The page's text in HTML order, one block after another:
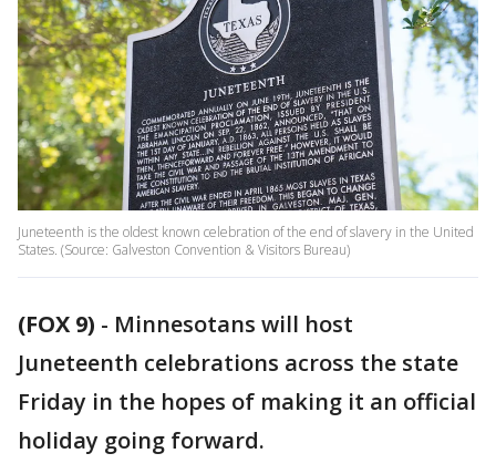
Juneteenth is the oldest known celebration of the end of slavery in the United
States. (Source: Galveston Convention & Visitors Bureau)
(FOX 9) - Minnesotans will host
Juneteenth celebrations across the state
Friday in the hopes of making it an official
holiday going forward.